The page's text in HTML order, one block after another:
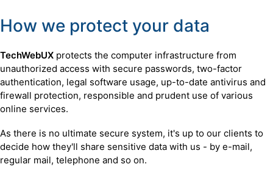
How we protect your data
TechWebUX protects the computer infrastructure from
unauthorized access with secure passwords, two-factor
authentication, legal software usage, up-to-date antivirus and
firewall protection, responsible and prudent use of various
online services.
As there is no ultimate secure system, it's up to our clients to
decide how they'll share sensitive data with us - by e-mail,
regular mail, telephone and so on.